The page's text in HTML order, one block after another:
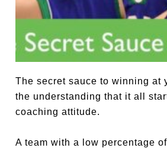
The secret sauce to winning at
the understanding that it all
coaching attitude.
A team with a low percentage